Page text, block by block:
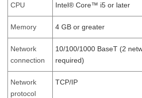
CPU Intel® Core™ i5 or later
Memory 4 GB or greater
Network
connection
10/100/1000 BaseT (2
required)
Network
protocol
TCP/IP